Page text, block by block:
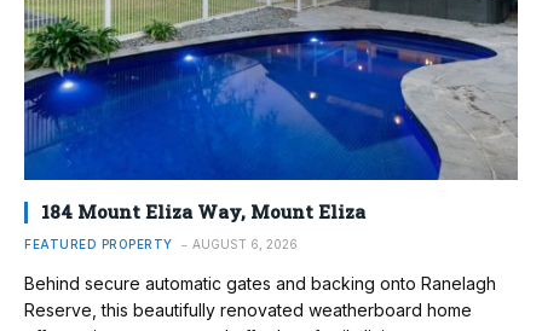
184 Mount Eliza Way, Mount Eliza
FEATURED PROPERTY AUGUST 6, 2026
Behind secure automatic gates and backing onto Ranelagh
Reserve, this beautifully renovated weatherboard home